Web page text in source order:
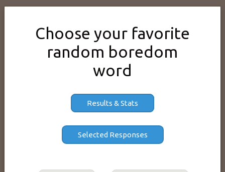
Choose your favorite
random boredom
word
Results & Stats